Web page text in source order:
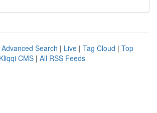
Advanced Search | Live | Tag Cloud | Top
Kliqqi CMS | All RSS Feeds